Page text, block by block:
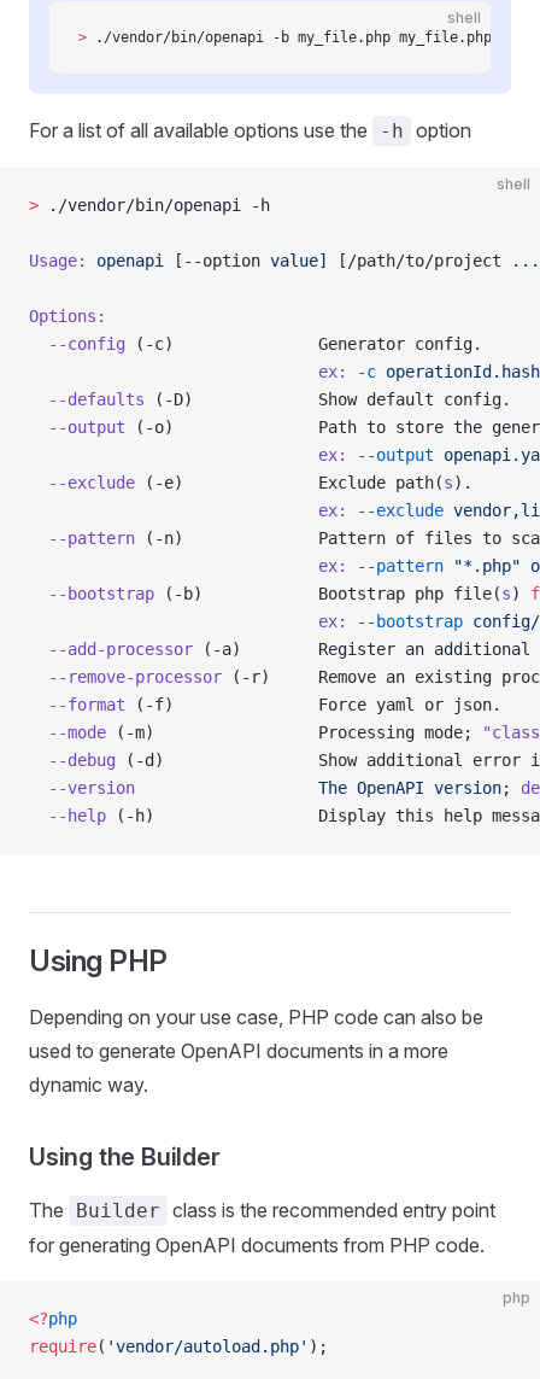
shell
> ./vendor/bin/openapi -b my_file.php my_file.php
For a list of all available options use the -h option
shell
> ./vendor/bin/openapi -h
Usage: openapi [--option value] [/path/to/project
Options:
  --config
(-c)               Generator config.
                              ex:
-c
  --defaults
(-D)             Show default config.
  --output
(-o)               Path to store the
                              ex:
--output
  --exclude
(-e)              Exclude path(s).
                              ex:
--exclude
  --pattern
(-n)              Pattern of files to
                              ex:
--pattern "*.php"
  --bootstrap
(-b)            Bootstrap php file(s)
                              ex:
--bootstrap config/
  --add-processor
(-a)        Register an additional
  --remove-processor
(-r)     Remove an existing
  --format
(-f)               Force yaml or json.
  --mode
(-m)                 Processing mode;
  --debug
(-d)                Show additional error
  --version
                   The
OpenAPI version;
  --help
(-h)                 Display this help
Using PHP
Depending on your use case, PHP code can also be
used to generate OpenAPI documents in a more
dynamic way.
Using the Builder
The Builder class is the recommended entry point
for generating OpenAPI documents from PHP code.
php
<?php
require( 'vendor/autoload.php' );